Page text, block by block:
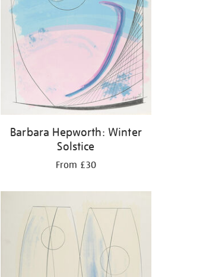
Barbara Hepworth: Winter
Solstice
From £30